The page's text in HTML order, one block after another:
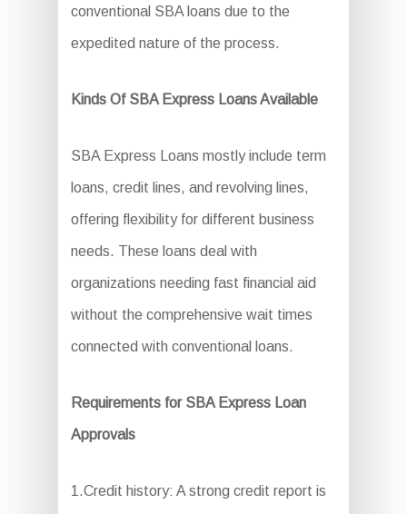
conventional SBA loans due to the
expedited nature of the process.
Kinds Of SBA Express Loans Available
SBA Express Loans mostly include term
loans, credit lines, and revolving lines,
offering flexibility for different business
needs. These loans deal with
organizations needing fast financial aid
without the comprehensive wait times
connected with conventional loans.
Requirements for SBA Express Loan
Approvals
1.Credit history: A strong credit report is